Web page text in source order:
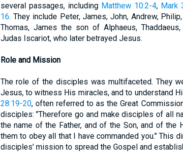
several passages, including Matthew 10:2-4, Mark
16. They include Peter, James, John, Andrew,
Thomas, James the son of Alphaeus,
Judas Iscariot, who later betrayed Jesus.
Role and Mission
The role of the disciples was multifaceted. They
Jesus, to witness His miracles, and to understand
28:19-20, often referred to as the Great
disciples: "Therefore go and make disciples of all
the name of the Father, and of the Son, and of the
them to obey all that I have commanded you." This
disciples' mission to spread the Gospel and